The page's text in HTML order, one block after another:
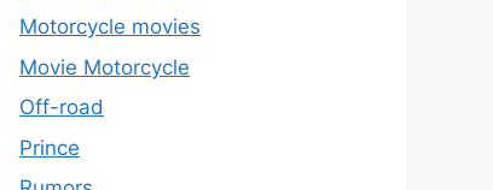
Motorcycle movies
Movie Motorcycle
Off-road
Prince